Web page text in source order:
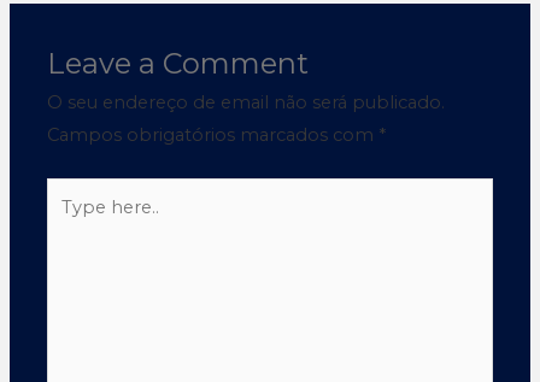
Leave a Comment
O seu endereço de email não será publicado.
Campos obrigatórios marcados com *